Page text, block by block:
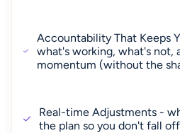
Accountability That Keeps
what's working, what's not,
momentum (without the
Real-time Adjustments -
the plan so you don't fall